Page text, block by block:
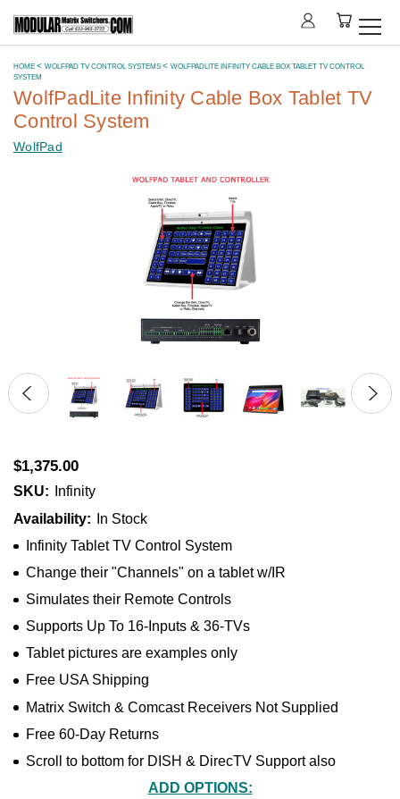
HOME WOLFPAD TV CONTROL SYSTEMS
WOLFPADLITE INFINITY CABLE BOX TABLET TV CONTROL
SYSTEM
WolfPadLite Infinity Cable Box Tablet TV
Control System
WolfPad
$1,375.00
SKU:
Infinity
Availability:
In Stock
Infinity Tablet TV Control System
Change their "Channels" on a tablet w/IR
Simulates their Remote Controls
Supports Up To 16-Inputs & 36-TVs
Tablet pictures are examples only
Free USA Shipping
Matrix Switch & Comcast Receivers Not Supplied
Free 60-Day Returns
Scroll to bottom for DISH & DirecTV Support also
ADD OPTIONS: